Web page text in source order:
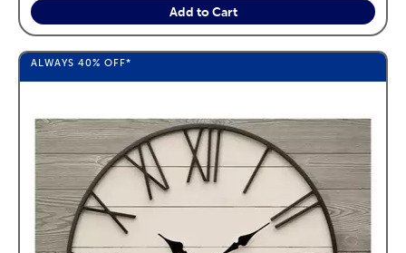
Add to Cart
ALWAYS 40% OFF*